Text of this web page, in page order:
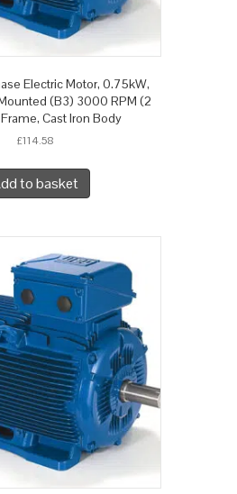
Electric Motor, 0.75kW,
(B3) 3000 RPM (2
Cast Iron Body
£114.58
to basket